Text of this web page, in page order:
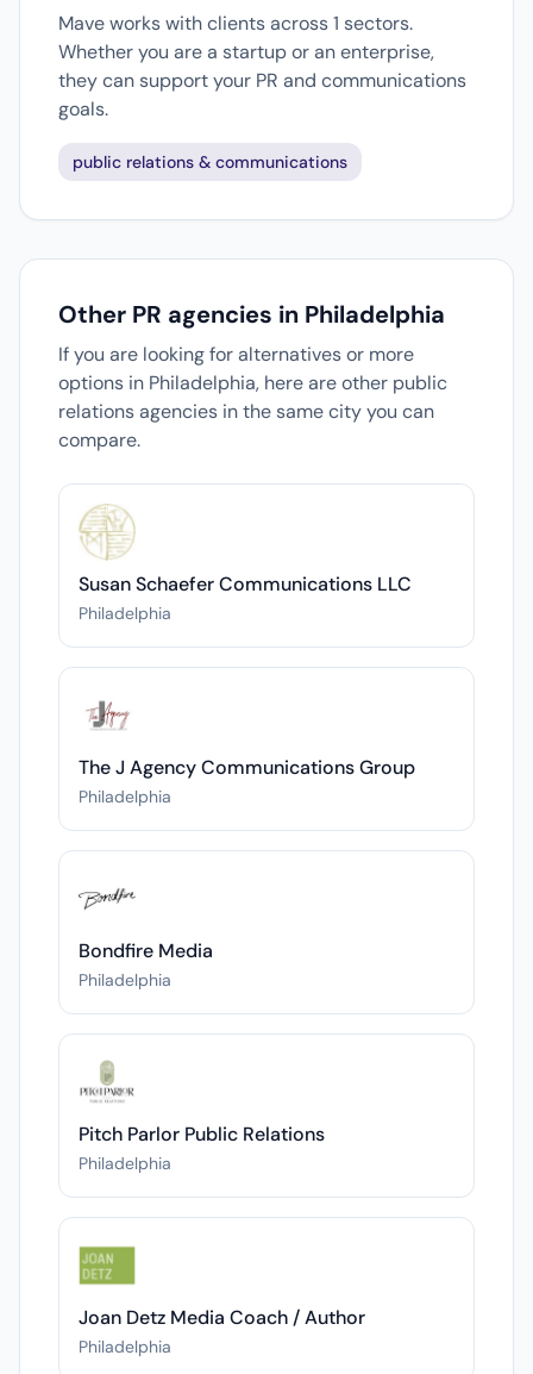
Mave works with clients across 1 sectors.
Whether you are a startup or an enterprise,
they can support your PR and communications
goals.
public relations & communications
Other PR agencies in Philadelphia
If you are looking for alternatives or more
options in Philadelphia, here are other public
relations agencies in the same city you can
compare.
Susan Schaefer Communications LLC
Philadelphia
The J Agency Communications Group
Philadelphia
Bondfire Media
Philadelphia
Pitch Parlor Public Relations
Philadelphia
Joan Detz Media Coach / Author
Philadelphia